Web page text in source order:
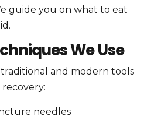
guide you on what to eat
We Use
traditional and modern tools
needles